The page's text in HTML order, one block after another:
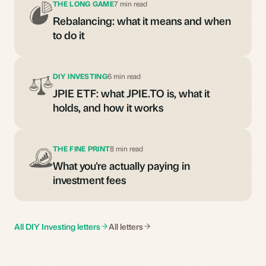
THE LONG GAME7 min read
Rebalancing: what it means and when
to do it
DIY INVESTING6 min read
JPIE ETF: what JPIE.TO is, what it
holds, and how it works
THE FINE PRINT8 min read
What you're actually paying in
investment fees
All DIY Investing letters All letters